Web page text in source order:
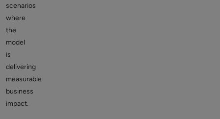
scenarios
where
the
model
is
delivering
measurable
business
impact.